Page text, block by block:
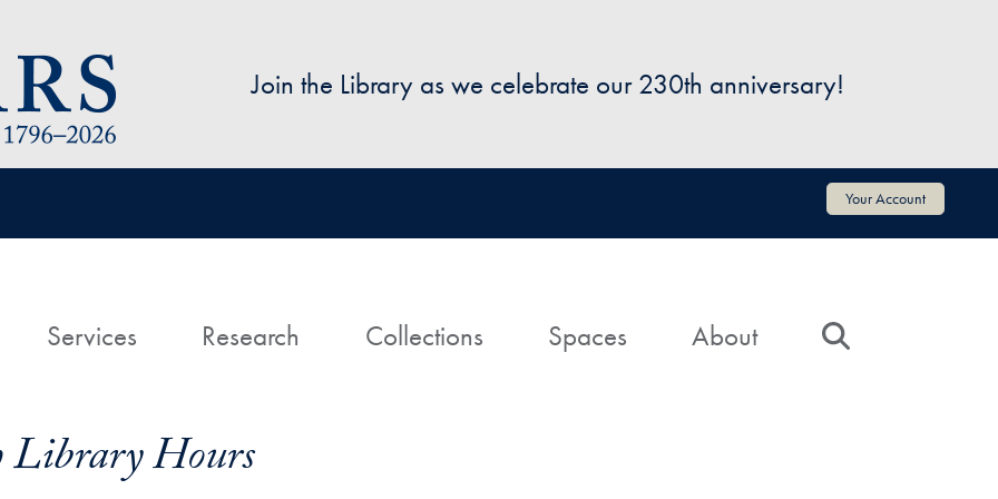
Join the Library as we celebrate our 230th anniversary!
Your Account
HomeServices Research Collections Spaces About
Library Hours